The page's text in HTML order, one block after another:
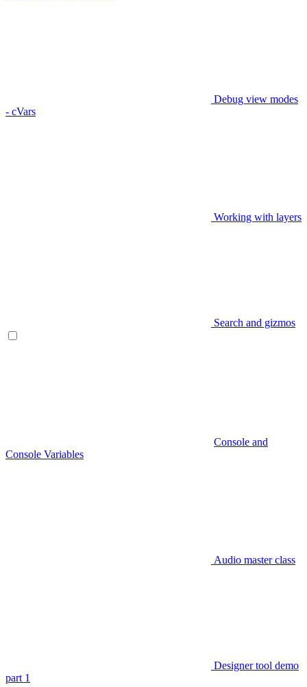
Debug view modes
- cVars
Working with layers
Search and gizmos
Console and
Console Variables
Audio master class
Designer tool demo
part 1